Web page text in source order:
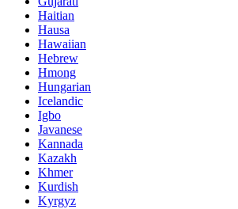
Haitian
Hausa
Hawaiian
Hebrew
Hmong
Hungarian
Icelandic
Igbo
Javanese
Kannada
Kazakh
Khmer
Kurdish
Kyrgyz